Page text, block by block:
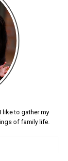
like to gather my
of family life.